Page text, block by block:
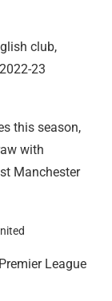
club,
23
this season,
with
Manchester
League